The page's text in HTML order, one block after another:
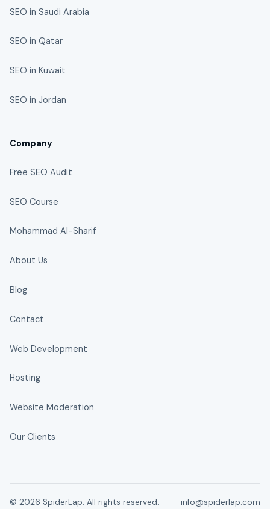
SEO in Saudi Arabia
SEO in Qatar
SEO in Kuwait
SEO in Jordan
Company
Free SEO Audit
SEO Course
Mohammad Al-Sharif
About Us
Blog
Contact
Web Development
Hosting
Website Moderation
Our Clients
© 2026 SpiderLap. All rights reserved. info@spiderlap.com